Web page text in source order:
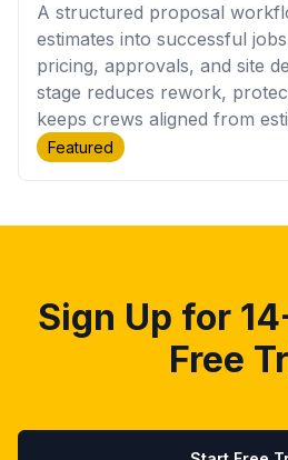
A structured proposal
estimates into successful
pricing, approvals, and site
stage reduces rework,
keeps crews aligned from
Featured
Sign Up for
Free